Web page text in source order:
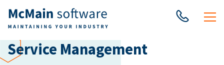
Service Management